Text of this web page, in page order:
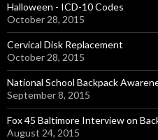
Halloween - ICD-10 Codes
October 28, 2015
Cervical Disk Replacement
October 28, 2015
National School Backpack
September 8, 2015
Fox 45 Baltimore Interview on
August 24, 2015